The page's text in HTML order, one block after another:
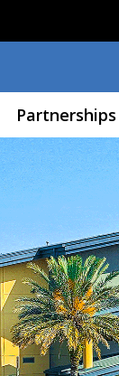
Partnerships